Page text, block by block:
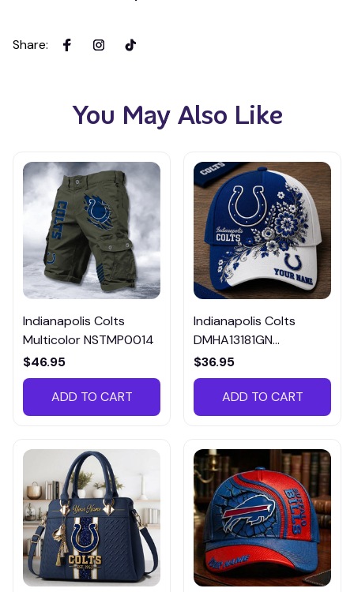
Share:
You May Also Like
Indianapolis Colts
Multicolor NSTMP0014
$46.95
ADD TO CART
Indianapolis Colts
DMHA13181GN
Multicolor
$36.95
ADD TO CART